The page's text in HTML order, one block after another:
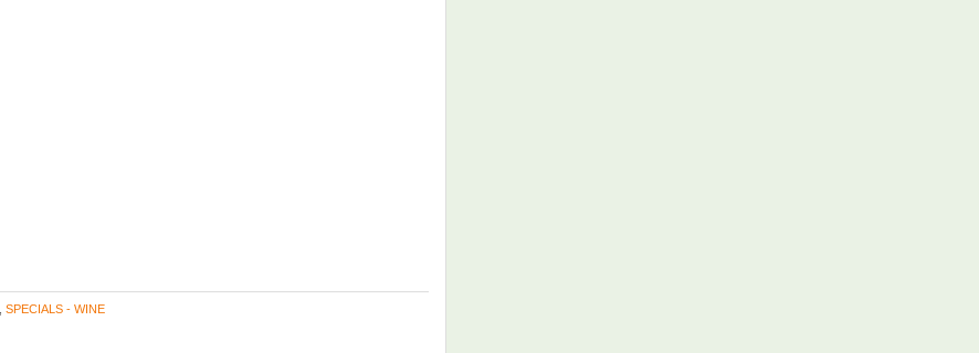
SPECIALS - WINE